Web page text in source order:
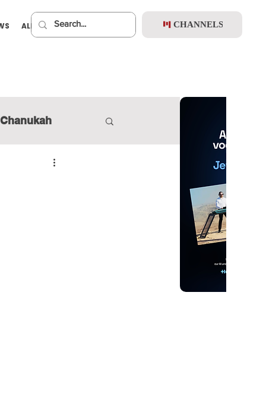
ALBUMS PREMIUM CHANNELS
Chanukah